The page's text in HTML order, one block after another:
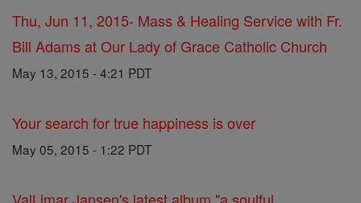
Thu, Jun 11, 2015- Mass & Healing Service with Fr.
Bill Adams at Our Lady of Grace Catholic Church
May 13, 2015 - 4:21 PDT
Your search for true happiness is over
May 05, 2015 - 1:22 PDT